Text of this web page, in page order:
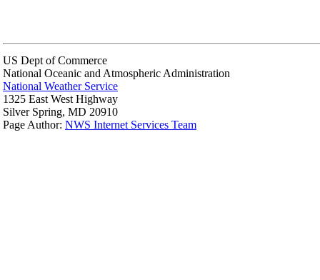
US Dept of Commerce
National Oceanic and Atmospheric Administration
National Weather Service
1325 East West Highway
Silver Spring, MD 20910
Page Author: NWS Internet Services Team